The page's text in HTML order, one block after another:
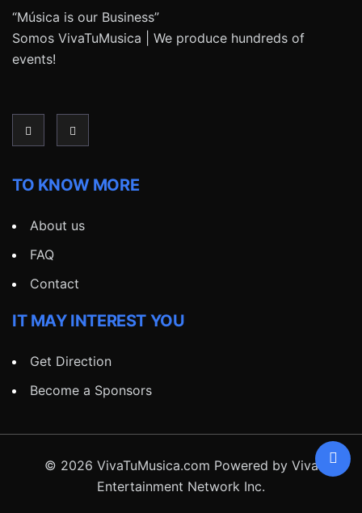
“Música is our Business”
Somos VivaTuMusica | We produce hundreds of
events!
TO KNOW MORE
About us
FAQ
Contact
IT MAY INTEREST YOU
Get Direction
Become a Sponsors
© 2026 VivaTuMusica.com Powered by Viva
Entertainment Network Inc.